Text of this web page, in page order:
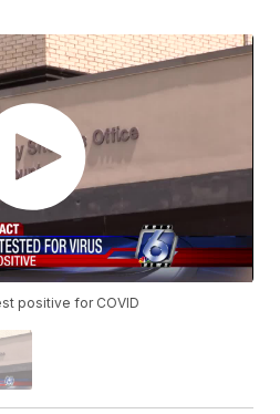
positive for COVID